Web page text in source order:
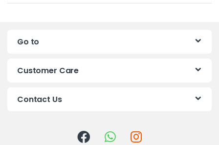
a
Go to
Customer Care
Contact Us